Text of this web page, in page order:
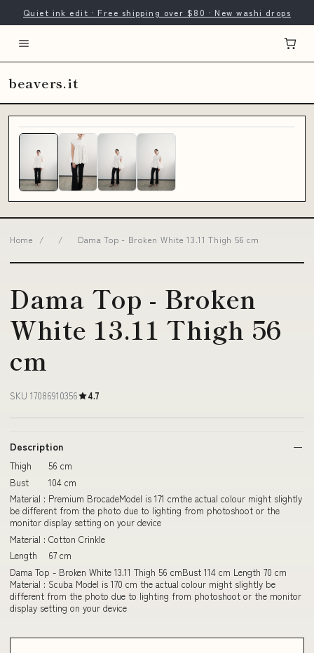
Quiet ink edit · Free shipping over $80 · New washi drops
beavers.it
Home / / Dama Top - Broken White 13.11 Thigh 56 cm
Dama Top - Broken
White 13.11 Thigh 56
cm
SKU 17086910356 4.7
Description
Thigh 56 cm
Bust 104 cm
Material : Premium BrocadeModel is 171 cmthe actual colour might slightly
be different from the photo due to lighting from photoshoot or the
monitor display setting on your device
Material : Cotton Crinkle
Length 67 cm
Dama Top - Broken White 13.11 Thigh 56 cmBust 114 cm Length 70 cm
Material : Scuba Model is 170 cm the actual colour might slightly be
different from the photo due to lighting from photoshoot or the monitor
display setting on your device